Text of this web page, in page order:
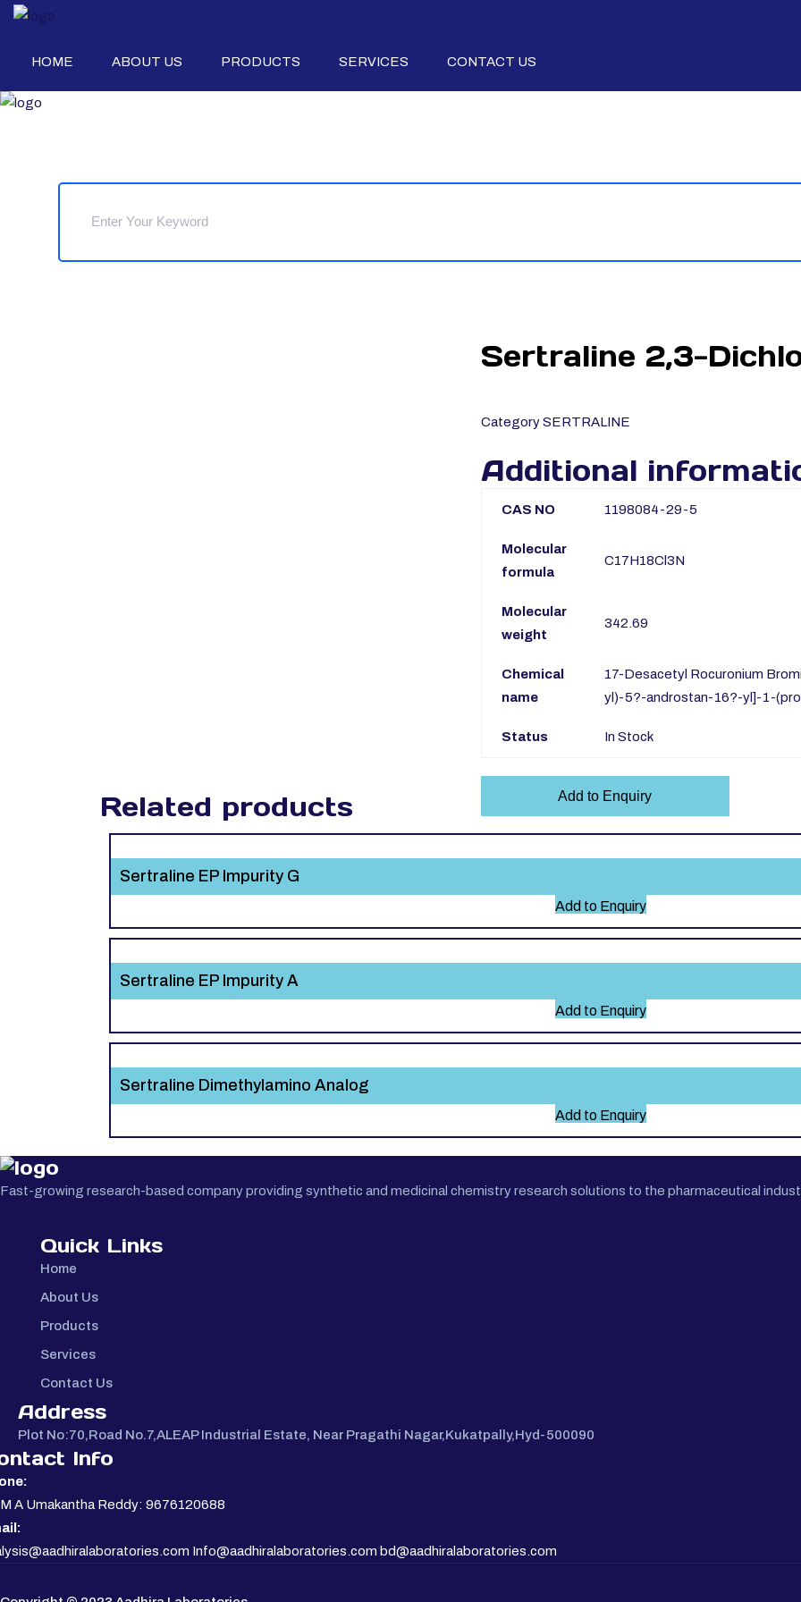
HOME ABOUT US PRODUCTS SERVICES CONTACT US
Sertraline 2,3-
CategorySERTRALINE
Additional
CAS NO 1198084-29-5
Molecular
formula
C17H18Cl3N
Molecular
weight
342.69
Chemical
name
17-Desacetyl Rocuronium
yl)-5?-androstan-16?-yl]-1-
Status In Stock
Add to Enquiry
Related products
Sertraline EP Impurity G
Add to Enquiry
Sertraline EP Impurity A
Add to Enquiry
Sertraline Dimethylamino Analog
Add to Enquiry
Fast-growing research-based company providing synthetic and medicinal chemistry research solutions to the pharmaceutical
Quick Links
Home
About Us
Products
Services
Contact Us
Address
Plot No:70,Road No.7,ALEAP Industrial Estate, Near Pragathi Nagar,Kukatpally,Hyd-500090
Info
A Umakantha Reddy: 9676120688
Info@aadhiralaboratories.com bd@aadhiralaboratories.com